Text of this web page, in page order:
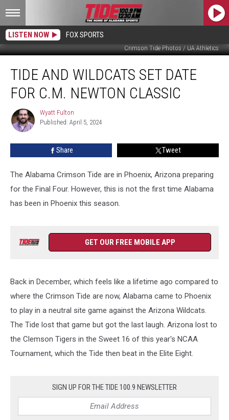
LISTEN NOW FOX SPORTS
Crimson Tide Photos / UA Athletics
and
Wildcats
C.M.
TIDE AND WILDCATS SET DATE
FOR C.M. NEWTON CLASSIC
Wyatt
Fulton
Wyatt Fulton
Published: April 5, 2024
Share Tweet
The Alabama Crimson Tide are in Phoenix, Arizona preparing
for the Final Four. However, this is not the first time Alabama
has been in Phoenix this season.
GET OUR FREE MOBILE APP
Back in December, which feels like a lifetime ago compared to
where the Crimson Tide are now, Alabama came to Phoenix
to play in a neutral site game against the Arizona Wildcats.
The Tide lost that game but got the last laugh. Arizona lost to
the Clemson Tigers in the Sweet 16 of this year's NCAA
Tournament, which the Tide then beat in the Elite Eight.
SIGN UP FOR THE TIDE 100.9 NEWSLETTER